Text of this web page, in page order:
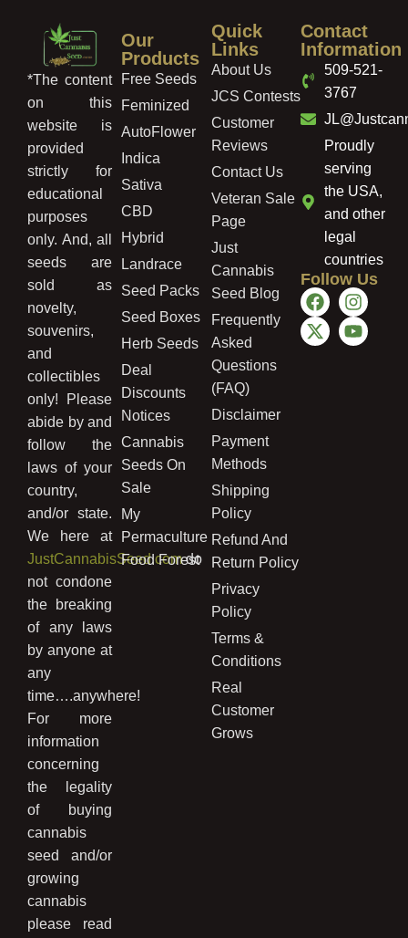
*The content
on this
website is
provided
strictly for
educational
purposes
only. And, all
seeds are
sold as
novelty,
souvenirs,
and
collectibles
only! Please
abide by and
follow the
laws of your
country,
and/or state.
We here at
JustCannabisSeed.comdo
not condone
the breaking
of any laws
by anyone at
any
time….anywhere!
For more
information
concerning
the legality
of buying
cannabis
seed and/or
growing
cannabis
please read
Our
Products
Free Seeds
Feminized
AutoFlower
Indica
Sativa
CBD
Hybrid
Landrace
Seed Packs
Seed Boxes
Herb Seeds
Deal
Discounts
Notices
Cannabis
Seeds On
Sale
My
Permaculture
Food Forest
Quick
Links
About Us
JCS Contests
Customer
Reviews
Contact Us
Veteran Sale
Page
Just
Cannabis
Seed Blog
Frequently
Asked
Questions
(FAQ)
Disclaimer
Payment
Methods
Shipping
Policy
Refund And
Return Policy
Privacy
Policy
Terms &
Conditions
Real
Customer
Grows
Contact
Information
509-521-
3767
Proudly
serving
the USA,
and other
legal
countries
Follow Us